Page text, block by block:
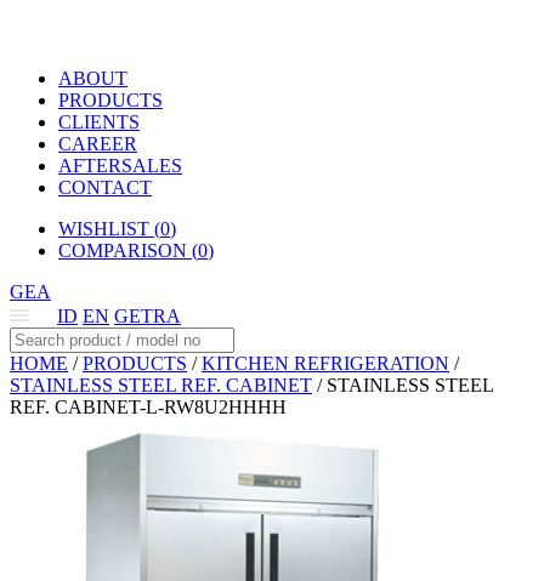
ABOUT
PRODUCTS
CLIENTS
CAREER
AFTERSALES
CONTACT
WISHLIST (0)
COMPARISON (0)
GEA
ID EN GETRA
HOME /PRODUCTS /KITCHEN REFRIGERATION /
STAINLESS STEEL REF. CABINET / STAINLESS STEEL
REF. CABINET-L-RW8U2HHHH